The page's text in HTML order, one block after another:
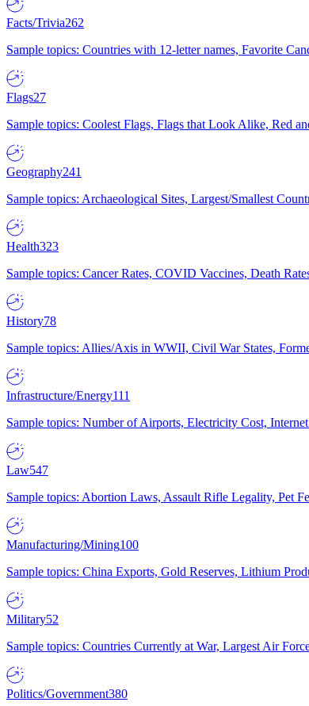
Facts/Trivia262
Sample topics: Countries with 12-letter names, Favorite
Flags27
Sample topics: Coolest Flags, Flags that Look Alike, Red
Geography241
Sample topics: Archaeological Sites, Largest/Smallest
Health323
Sample topics: Cancer Rates, COVID Vaccines, Death
History78
Sample topics: Allies/Axis in WWII, Civil War States,
Infrastructure/Energy111
Sample topics: Number of Airports, Electricity Cost,
Law547
Sample topics: Abortion Laws, Assault Rifle Legality, Pet
Manufacturing/Mining100
Sample topics: China Exports, Gold Reserves, Lithium
Military52
Sample topics: Countries Currently at War, Largest Air
Politics/Government380